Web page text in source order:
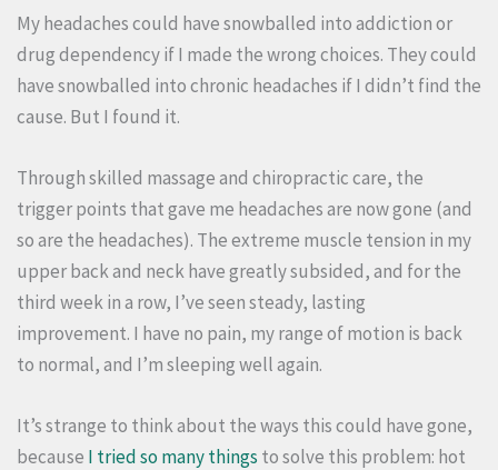
My headaches could have snowballed into addiction or
drug dependency if I made the wrong choices. They could
have snowballed into chronic headaches if I didn’t find the
cause. But I found it.
Through skilled massage and chiropractic care, the
trigger points that gave me headaches are now gone (and
so are the headaches). The extreme muscle tension in my
upper back and neck have greatly subsided, and for the
third week in a row, I’ve seen steady, lasting
improvement. I have no pain, my range of motion is back
to normal, and I’m sleeping well again.
It’s strange to think about the ways this could have gone,
because I tried so many things to solve this problem: hot